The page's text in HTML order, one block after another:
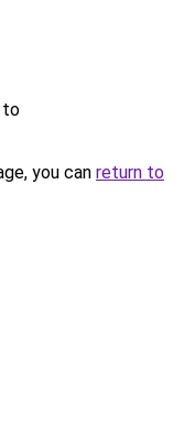
to
you can return to